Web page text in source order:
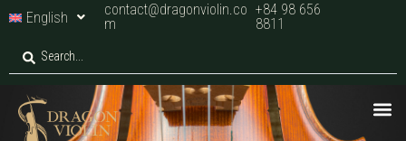
English
contact@dragonviolin.co
m
+84 98 656
8811
Home / Shop